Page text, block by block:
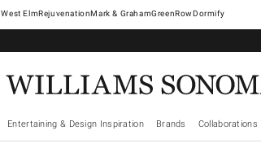
West ElmRejuvenationMark & GrahamGreenRowDormify
Entertaining & Design Inspiration Brands Collaborations